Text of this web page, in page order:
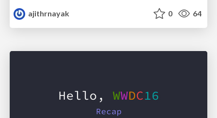
ajithrnayak
0 64